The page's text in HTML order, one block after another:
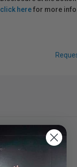
click herefor more info.